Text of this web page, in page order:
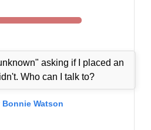
asking if I placed an
Who can I talk to?
Bonnie Watson